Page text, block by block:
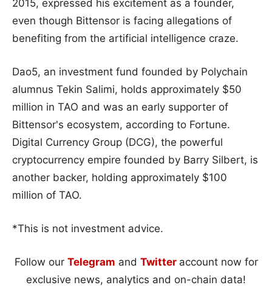
2015, expressed his excitement as a founder,
even though Bittensor is facing allegations of
benefiting from the artificial intelligence craze.
Dao5, an investment fund founded by Polychain
alumnus Tekin Salimi, holds approximately $50
million in TAO and was an early supporter of
Bittensor's ecosystem, according to Fortune.
Digital Currency Group (DCG), the powerful
cryptocurrency empire founded by Barry Silbert, is
another backer, holding approximately $100
million of TAO.
*This is not investment advice.
Follow our Telegram and Twitter account now for
exclusive news, analytics and on-chain data!